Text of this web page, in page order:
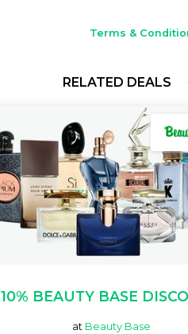
Terms &
RELATED DEALS
10% BEAUTY BASE
at Beauty Base